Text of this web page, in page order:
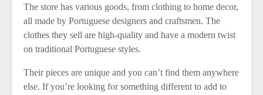
The store has various goods, from clothing to home decor,
all made by Portuguese designers and craftsmen. The
clothes they sell are high-quality and have a modern twist
on traditional Portuguese styles.
Their pieces are unique and you can’t find them anywhere
else. If you’re looking for something different to add to